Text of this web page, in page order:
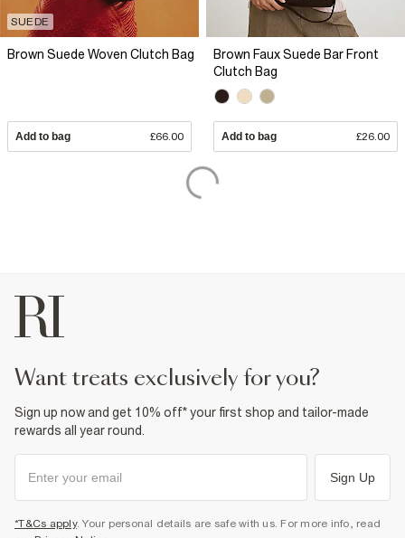
SUEDE
Brown Suede Woven Clutch Bag
Add to bag £66.00
Brown Faux Suede Bar Front
Clutch Bag
Add to bag £26.00
want treats exclusively for you?
Sign up now and get 10% off* your first shop and tailor-made
rewards all year round.
Sign Up
*T&Cs apply. Your personal details are safe with us. For more info, read